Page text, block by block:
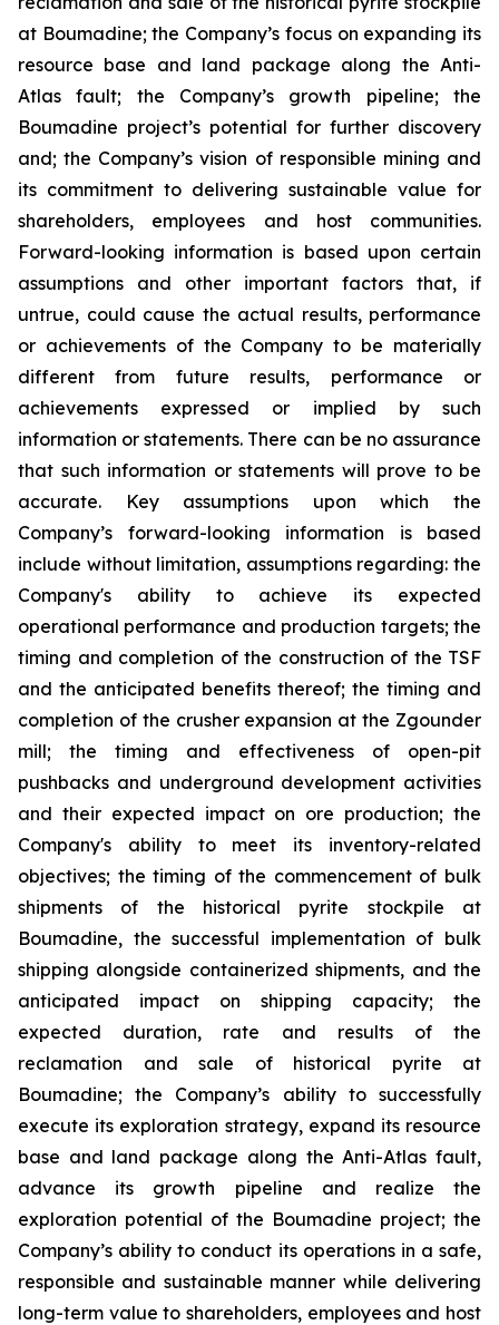
at Boumadine; the Company’s focus on expanding its
resource base and land package along the Anti-
Atlas fault; the Company’s growth pipeline; the
Boumadine project’s potential for further discovery
and; the Company’s vision of responsible mining and
its commitment to delivering sustainable value for
shareholders, employees and host communities.
Forward-looking information is based upon certain
assumptions and other important factors that, if
untrue, could cause the actual results, performance
or achievements of the Company to be materially
different from future results, performance or
achievements expressed or implied by such
information or statements. There can be no assurance
that such information or statements will prove to be
accurate. Key assumptions upon which the
Company’s forward-looking information is based
include without limitation, assumptions regarding: the
Company's ability to achieve its expected
operational performance and production targets; the
timing and completion of the construction of the TSF
and the anticipated benefits thereof; the timing and
completion of the crusher expansion at the Zgounder
mill; the timing and effectiveness of open-pit
pushbacks and underground development activities
and their expected impact on ore production; the
Company's ability to meet its inventory-related
objectives; the timing of the commencement of bulk
shipments of the historical pyrite stockpile at
Boumadine, the successful implementation of bulk
shipping alongside containerized shipments, and the
anticipated impact on shipping capacity; the
expected duration, rate and results of the
reclamation and sale of historical pyrite at
Boumadine; the Company’s ability to successfully
execute its exploration strategy, expand its resource
base and land package along the Anti-Atlas fault,
advance its growth pipeline and realize the
exploration potential of the Boumadine project; the
Company’s ability to conduct its operations in a safe,
responsible and sustainable manner while delivering
long-term value to shareholders, employees and host